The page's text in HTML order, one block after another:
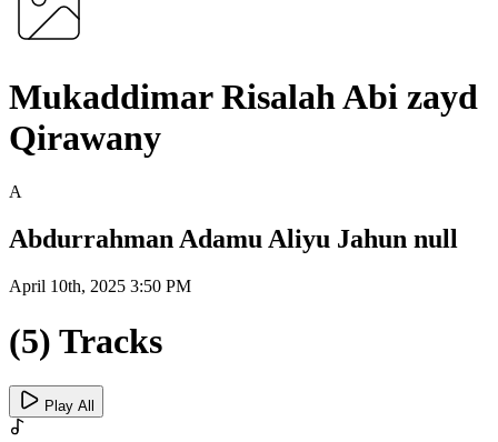
Mukaddimar Risalah Abi zayd
Qirawany
A
Abdurrahman Adamu Aliyu Jahun null
April 10th, 2025 3:50 PM
(5) Tracks
Play All